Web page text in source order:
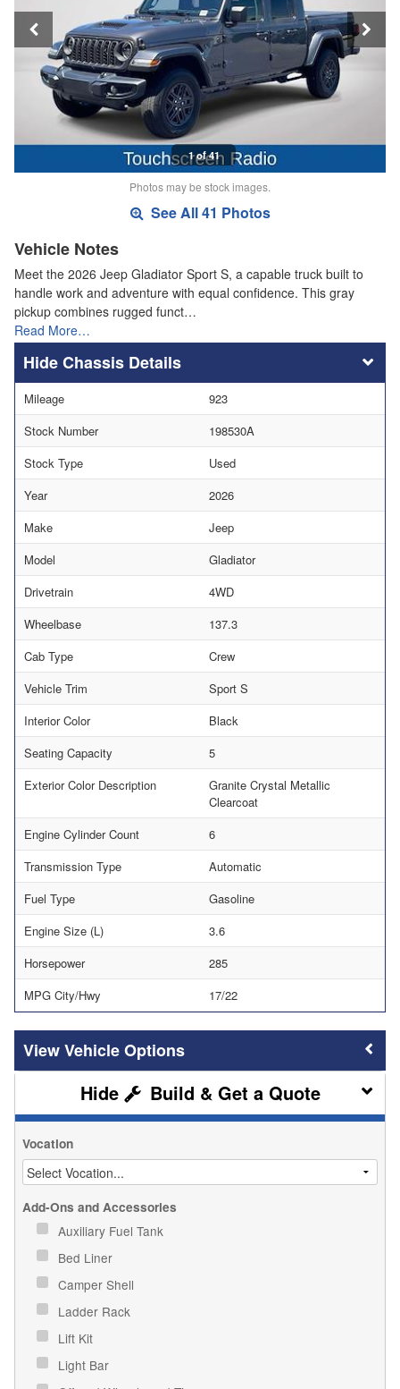
1 of 41
Photos may be stock images.
See All 41 Photos
Vehicle Notes
Meet the 2026 Jeep Gladiator Sport S, a capable truck built to
handle work and adventure with equal confidence. This gray
pickup combines rugged funct…
Read More…
Chassis Details
Mileage
923
Stock Number
198530A
Stock Type
Used
Year
2026
Make
Jeep
Model
Gladiator
Drivetrain
4WD
Wheelbase
137.3
Cab Type
Crew
Vehicle Trim
Sport S
Interior Color
Black
Seating Capacity
5
Exterior Color Description
Granite Crystal Metallic
Clearcoat
Engine Cylinder Count
6
Transmission Type
Automatic
Fuel Type
Gasoline
Engine Size (L)
3.6
Horsepower
285
MPG City/Hwy
17/22
Vehicle Options
Build & Get a Quote
Vocation
Add-Ons and Accessories
Auxiliary Fuel Tank
Bed Liner
Camper Shell
Ladder Rack
Lift Kit
Light Bar